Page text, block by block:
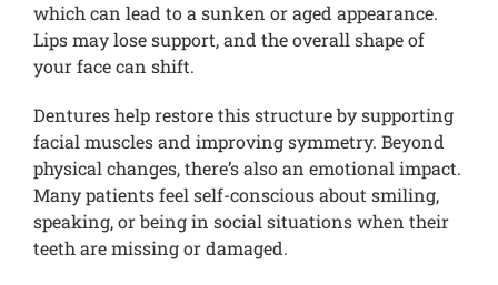
which can lead to a sunken or aged appearance.
Lips may lose support, and the overall shape of
your face can shift.
Dentures help restore this structure by supporting
facial muscles and improving symmetry. Beyond
physical changes, there’s also an emotional impact.
Many patients feel self-conscious about smiling,
speaking, or being in social situations when their
teeth are missing or damaged.